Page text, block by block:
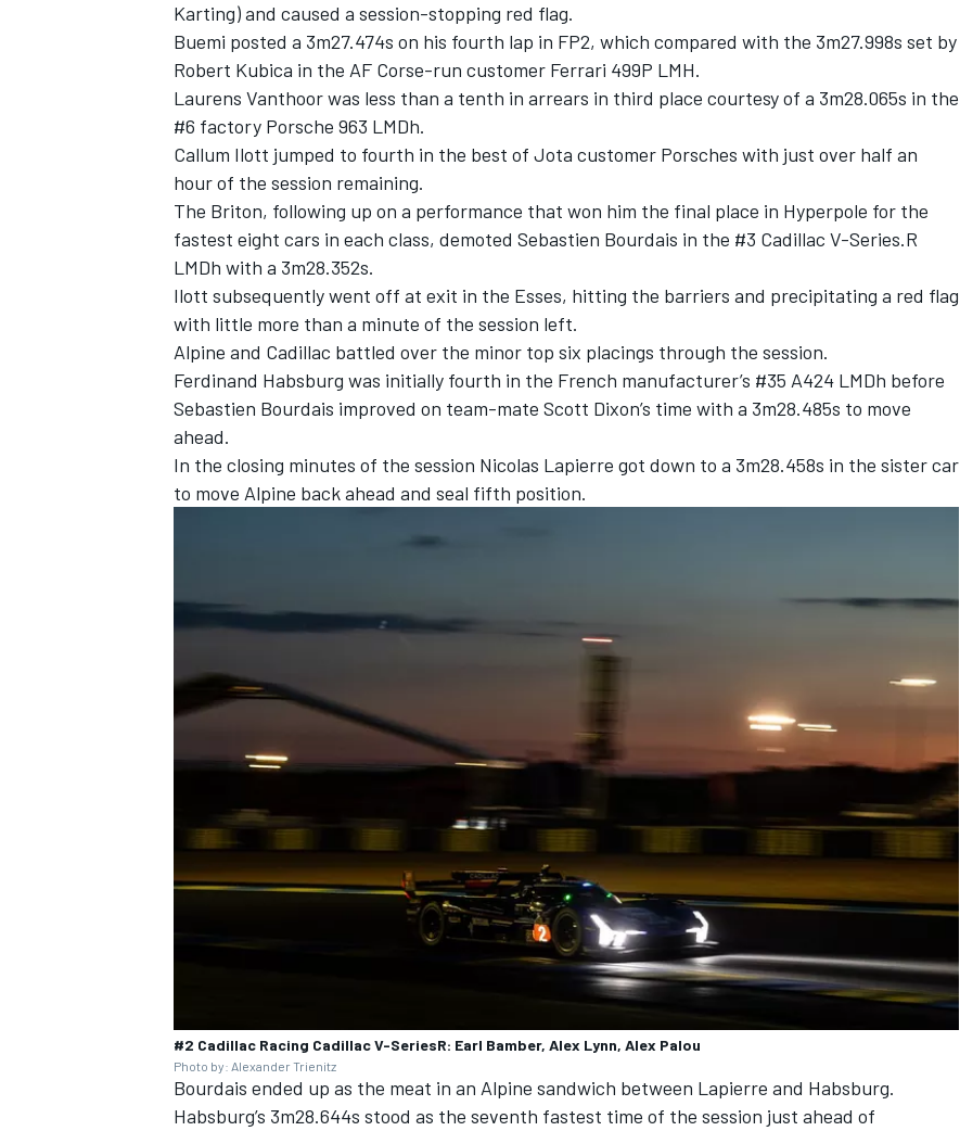
INDYCAR WEC
IMSA
Karting) and caused a session-stopping red flag.
Buemi posted a 3m27.474s on his fourth lap in FP2, which compared with the 3m27.998s set by
Robert Kubica in the AF Corse-run customer Ferrari 499P LMH.
Laurens Vanthoorwas less than a tenth in arrears in third place courtesy of a 3m28.065s in the
#6 factory Porsche 963 LMDh.
Callum Ilott jumped to fourth in the best of Jota customer Porsches with just over half an
hour of the session remaining.
The Briton, following up on a performance that won him the final place in Hyperpole for the
fastest eight cars in each class, demoted Sebastien Bourdais in the #3 Cadillac V-Series.R
LMDh with a 3m28.352s.
Ilott subsequently went off at exit in the Esses, hitting the barriers and precipitating a red flag
with little more than a minute of the session left.
Alpine and Cadillac battled over the minor top six placings through the session.
Ferdinand Habsburg was initially fourth in the French manufacturer’s #35 A424 LMDh before
Sebastien Bourdais improved on team-mate Scott Dixon’s time with a 3m28.485s to move
ahead.
In the closing minutes of the session Nicolas Lapierre got down to a 3m28.458s in the sister car
to move Alpine back ahead and seal fifth position.
#2 Cadillac Racing Cadillac V-SeriesR: Earl Bamber, Alex Lynn, Alex Palou
Photo by: Alexander Trienitz
Bourdais ended up as the meat in an Alpine sandwich between Lapierre and Habsburg.
Habsburg’s 3m28.644s stood as the seventh fastest time of the session just ahead of